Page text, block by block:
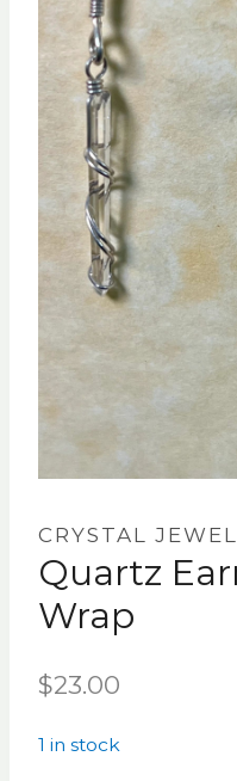
CRYSTAL
Quartz
Wrap
$23.00
1 in stock